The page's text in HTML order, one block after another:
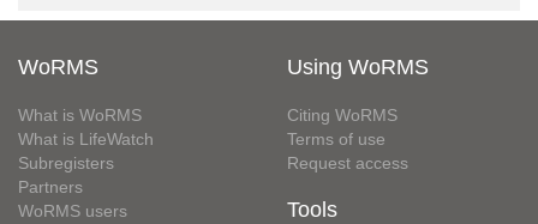
WoRMS
What is WoRMS
What is LifeWatch
Subregisters
Partners
WoRMS users
Using WoRMS
Citing WoRMS
Terms of use
Request access
Tools